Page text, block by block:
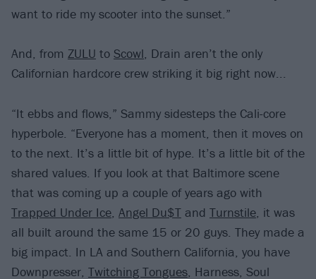
want to ride my scooter into the sunset.”
And, from ZULU to Scowl, Drain aren’t the only
Californian hardcore crew striking it big right now...
“It ebbs and flows,” Sammy sidesteps the Cali-core
hyperbole. “Everyone has a moment, then it moves on
to the next. It’s a little bit of hype. It’s a little bit of the
shared values. If you look at that Baltimore scene
that was coming up a couple of years ago with
Trapped Under Ice, Angel Du$T and Turnstile, it was
all built around the same 15 or 20 guys. They made a
big impact. In LA and Southern California, you have
Downpresser, Twitching Tongues, Harness, Soul